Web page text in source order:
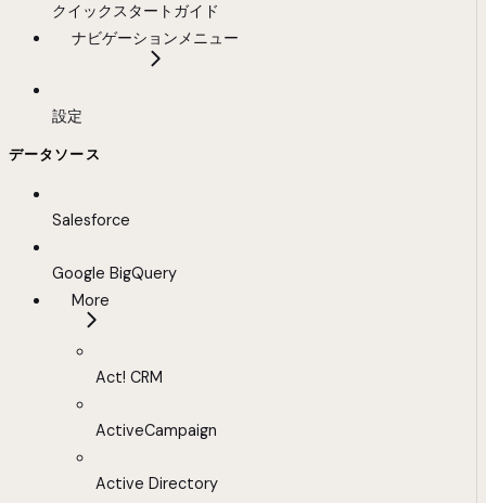
クイックスタートガイド
ナビゲーションメニュー
設定
データソース
Salesforce
Google BigQuery
More
Act! CRM
ActiveCampaign
Active Directory